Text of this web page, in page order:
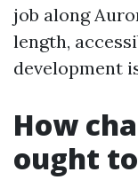
job along
length,
development
How
ought